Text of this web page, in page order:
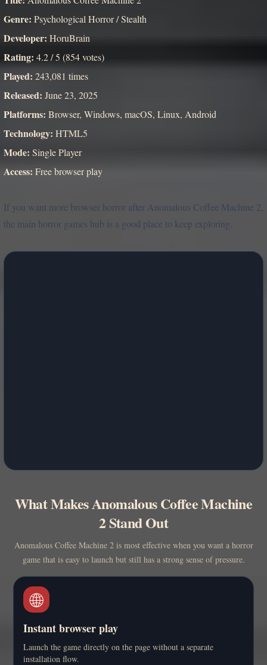
Genre: Psychological Horror / Stealth
Developer: HoruBrain
Rating: 4.2 / 5 (854 votes)
Played: 243,081 times
Released: June 23, 2025
Platforms: Browser, Windows, macOS, Linux, Android
Technology: HTML5
Mode: Single Player
Access: Free browser play
If you want more browser horror after Anomalous Coffee Machine 2,
the main horror games hub is a good place to keep exploring.
What Makes Anomalous Coffee Machine
2 Stand Out
Anomalous Coffee Machine 2 is most effective when you want a horror
game that is easy to launch but still has a strong sense of pressure.
🌐
Instant browser play
Launch the game directly on the page without a separate
installation flow.